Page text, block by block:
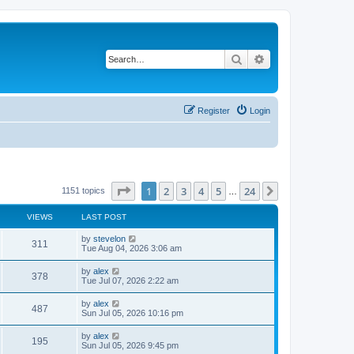
Search
Login
Register
1151 topics Page of 24
1 2 3 4 5 24
VIEWS LAST POST
311 by stevelon
Tue Aug 04, 2026 3:06 am
378 by alex
Tue Jul 07, 2026 2:22 am
487 by alex
Sun Jul 05, 2026 10:16 pm
195 by alex
Sun Jul 05, 2026 9:45 pm